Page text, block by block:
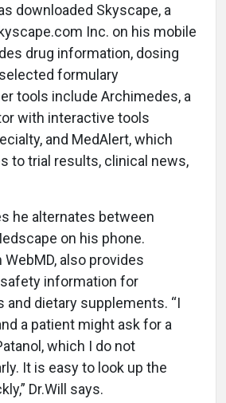
downloaded Skyscape, a
Inc. on his mobile
drug information, dosing
formulary
tools include Archimedes, a
with interactive tools
and MedAlert, which
to trial results, clinical news,
he alternates between
on his phone.
also provides
information for
and dietary supplements. “I
a patient might ask for a
which I do not
It is easy to look up the
Dr.Will says.